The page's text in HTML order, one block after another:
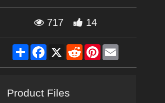
717 14
ShareFacebook
X RedditPinterestEmail
Product Files